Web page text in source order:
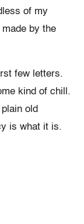
of my
by the
few letters.
kind of chill.
old
is what it is.